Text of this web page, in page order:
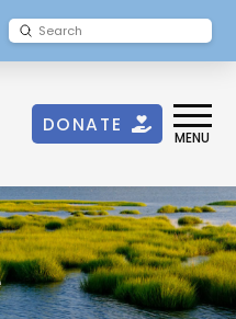
Search
Submit
DONATE
MENU